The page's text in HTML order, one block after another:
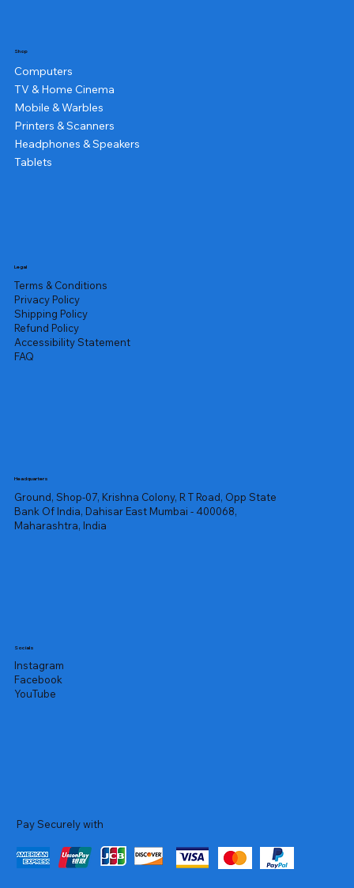
Shop
Computers
TV & Home Cinema
Mobile & Warbles
Printers & Scanners
Headphones & Speakers
Tablets
Legal
Terms & Conditions
Privacy Policy
Shipping Policy
Refund Policy
Accessibility Statement
FAQ
Headquarters
Ground, Shop-07, Krishna Colony, R T Road, Opp State
Bank Of India, Dahisar East Mumbai - 400068,
Maharashtra, India
Socials
Instagram
Facebook
YouTube
Pay Securely with